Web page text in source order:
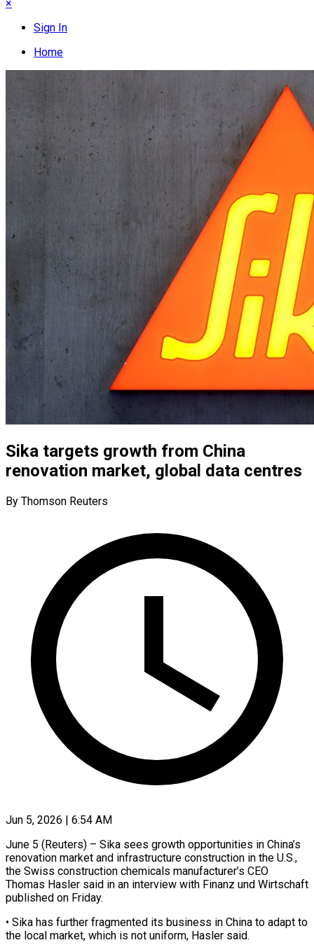
×
Sign In
Home
Sika targets growth from China
renovation market, global data centres
By Thomson Reuters
Jun 5, 2026 | 6:54 AM
June 5 (Reuters) – Sika sees growth opportunities in China’s
renovation market and infrastructure construction in the U.S.,
the Swiss construction chemicals manufacturer’s CEO
Thomas ​Hasler said in an interview with ‌Finanz und Wirtschaft
published on Friday.
• Sika has further fragmented its business in China to adapt to
the local market, which is not uniform, Hasler said.